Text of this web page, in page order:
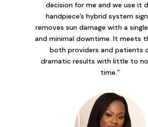
decision for me and we use it
handpiece’s hybrid system
removes sun damage with a
and minimal downtime. It meets
both providers and patients
dramatic results with little to
time.”